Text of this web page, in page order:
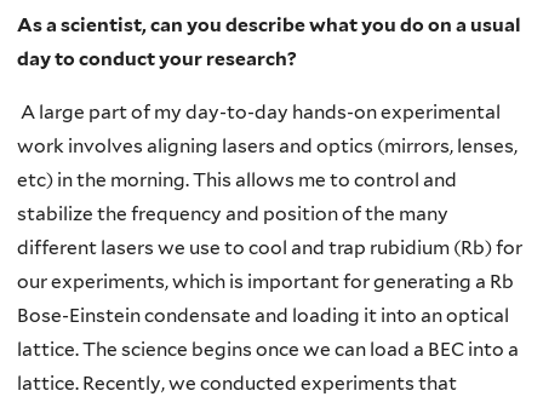
As a scientist, can you describe what you do on a usual
day to conduct your research?
A large part of my day-to-day hands-on experimental
work involves aligning lasers and optics (mirrors, lenses,
etc) in the morning. This allows me to control and
stabilize the frequency and position of the many
different lasers we use to cool and trap rubidium (Rb) for
our experiments, which is important for generating a Rb
Bose-Einstein condensate and loading it into an optical
lattice. The science begins once we can load a BEC into a
lattice. Recently, we conducted experiments that